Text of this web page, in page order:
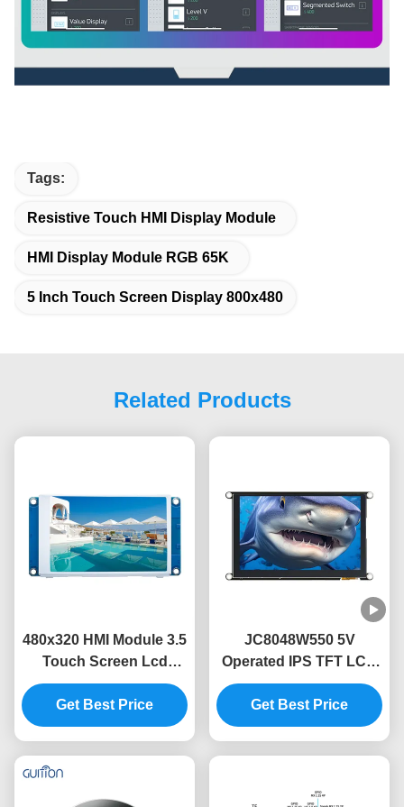
Tags:
Resistive Touch HMI Display Module
HMI Display Module RGB 65K
5 Inch Touch Screen Display 800x480
Related Products
480x320 HMI Module 3.5
Touch Screen Lcd
Module Without Touch
Code Free Font Image
Get Best Price
JC8048W550 5V
Operated IPS TFT LCD
Module with 320mA
Power Consumption
Get Best Price